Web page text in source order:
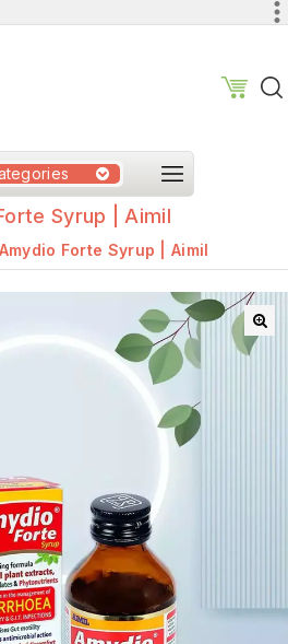
Syrup | Aimil
Amydio Forte Syrup | Aimil
🔍